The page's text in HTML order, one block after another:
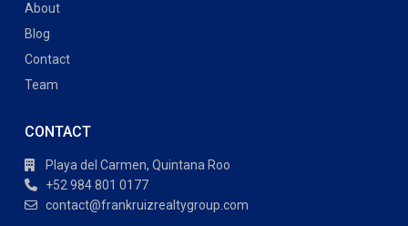
About
Blog
Contact
Team
CONTACT
Playa del Carmen, Quintana Roo
+52 984 801 0177
contact@frankruizrealtygroup.com